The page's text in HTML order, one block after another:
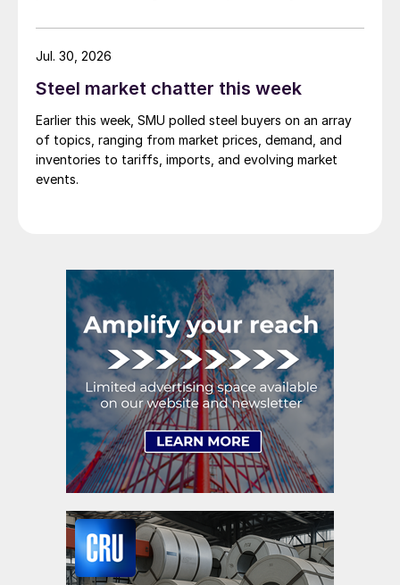
amid elevated freight rates and European caution,
while Turkish HR coil export prices came under
Steel market chatter this week
Earlier this week, SMU polled steel buyers on an array
of topics, ranging from market prices, demand, and
inventories to tariffs, imports, and evolving market
events.
Jul. 30, 2026